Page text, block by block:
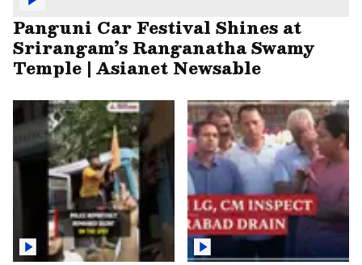
Panguni Car Festival Shines at
Srirangam’s Ranganatha Swamy
Temple | Asianet Newsable